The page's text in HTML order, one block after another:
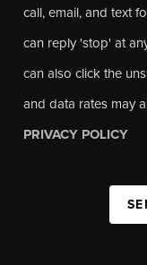
call, email, and text
can reply 'stop' at
can also click the
and data rates may
PRIVACY POLICY